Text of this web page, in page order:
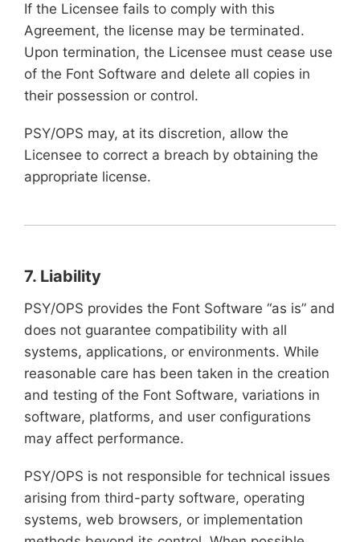
If the Licensee fails to comply with this
Agreement, the license may be terminated.
Upon termination, the Licensee must cease use
of the Font Software and delete all copies in
their possession or control.
PSY/OPS may, at its discretion, allow the
Licensee to correct a breach by obtaining the
appropriate license.
7. Liability
PSY/OPS provides the Font Software “as is” and
does not guarantee compatibility with all
systems, applications, or environments. While
reasonable care has been taken in the creation
and testing of the Font Software, variations in
software, platforms, and user configurations
may affect performance.
PSY/OPS is not responsible for technical issues
arising from third-party software, operating
systems, web browsers, or implementation